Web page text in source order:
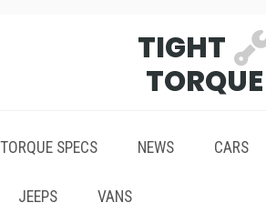
TIGHT
TORQUE
TORQUE SPECS NEWS CARS
JEEPS VANS